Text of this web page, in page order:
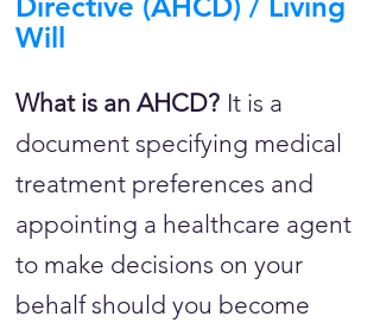
Will
What is an AHCD? It is a
document specifying medical
treatment preferences and
appointing a healthcare agent
to make decisions on your
behalf should you become